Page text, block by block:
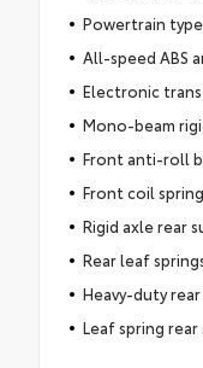
Powertrain
All-speed ABS
Electronic
Mono-beam
Front anti-roll
Front coil
Rigid axle rear
Rear leaf
Heavy-duty
Leaf spring rear